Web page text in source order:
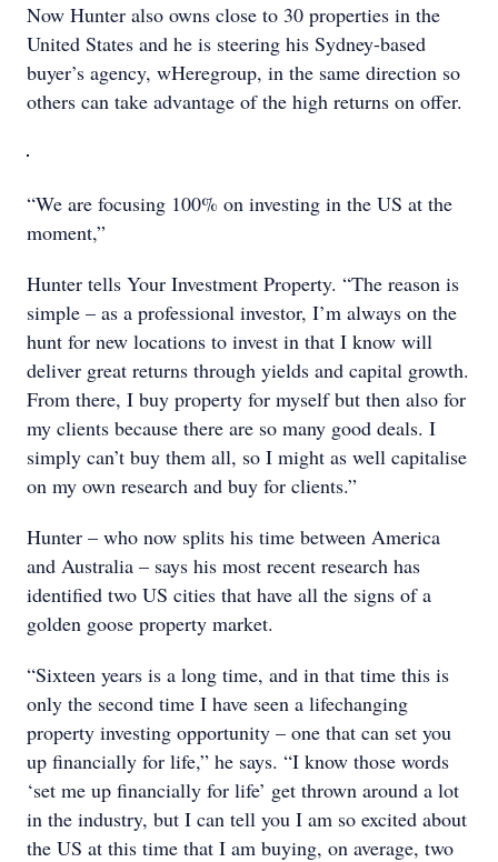
Now Hunter also owns close to 30 properties in the
United States and he is steering his Sydney-based
buyer’s agency, wHeregroup, in the same direction so
others can take advantage of the high returns on offer.
“We are focusing 100% on investing in the US at the
moment,”
Hunter tells Your Investment Property. “The reason is
simple – as a professional investor, I’m always on the
hunt for new locations to invest in that I know will
deliver great returns through yields and capital growth.
From there, I buy property for myself but then also for
my clients because there are so many good deals. I
simply can’t buy them all, so I might as well capitalise
on my own research and buy for clients.”
Hunter – who now splits his time between America
and Australia – says his most recent research has
identified two US cities that have all the signs of a
golden goose property market.
“Sixteen years is a long time, and in that time this is
only the second time I have seen a lifechanging
property investing opportunity – one that can set you
up financially for life,” he says. “I know those words
‘set me up financially for life’ get thrown around a lot
in the industry, but I can tell you I am so excited about
the US at this time that I am buying, on average, two